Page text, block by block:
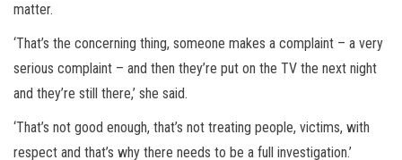
matter.
‘That’s the concerning thing, someone makes a complaint – a very
serious complaint – and then they’re put on the TV the next night
and they’re still there,’ she said.
‘That’s not good enough, that’s not treating people, victims, with
respect and that’s why there needs to be a full investigation.’